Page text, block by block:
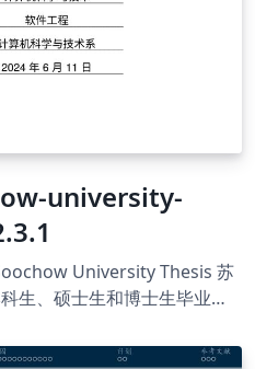
university-
University Thesis 苏
生、硕士生和博士生毕业论
sudathesis-